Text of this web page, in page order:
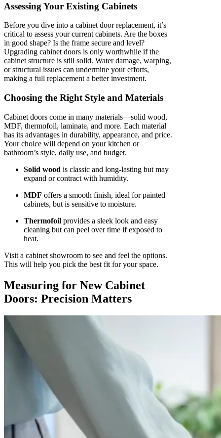
Assessing Your Existing Cabinets
Before you dive into a cabinet door replacement, it’s
critical to assess your current cabinets. Are the boxes
in good shape? Is the frame secure and level?
Upgrading cabinet doors is only worthwhile if the
cabinet structure is still solid. Water damage, warping,
or structural issues can undermine your efforts,
making a full replacement a better investment.
Choosing the Right Style and Materials
Cabinet doors come in many materials—solid wood,
MDF, thermofoil, laminate, and more. Each material
has its advantages in durability, appearance, and price.
Your choice will depend on your kitchen or
bathroom’s style, daily use, and budget.
Solid wood is classic and long-lasting but may
expand or contract with humidity.
MDF offers a smooth finish, ideal for painted
cabinets, but is sensitive to moisture.
Thermofoil provides a sleek look and easy
cleaning but can peel over time if exposed to
heat.
Visit a cabinet showroom to see and feel the options.
This will help you pick the best fit for your space.
Measuring for New Cabinet
Doors: Precision Matters